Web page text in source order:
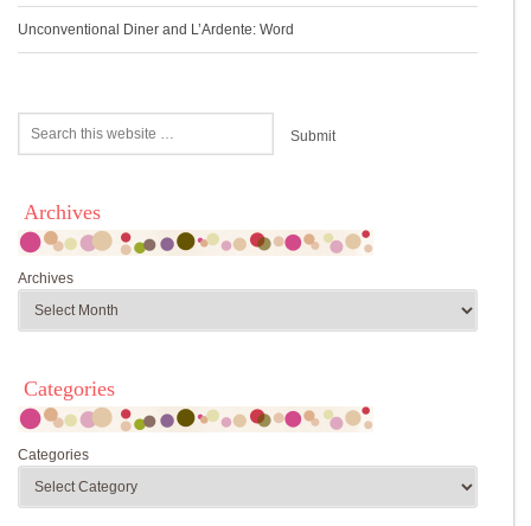
Unconventional Diner and L’Ardente: Word
Archives
Archives
Categories
Categories